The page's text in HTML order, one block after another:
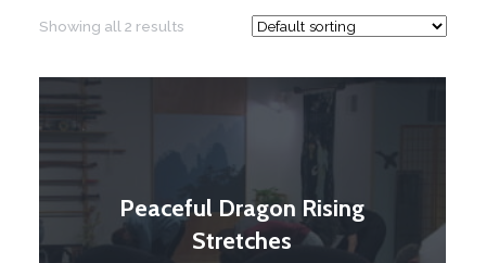
Showing all 2 results
Peaceful Dragon Rising
Stretches